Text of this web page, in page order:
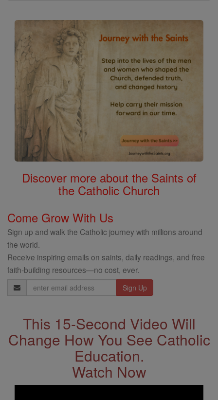
Discover more about the Saints of
the Catholic Church
Come Grow With Us
Sign up and walk the Catholic journey with millions around
the world.
Receive inspiring emails on saints, daily readings, and free
faith-building resources—no cost, ever.
Email
Address
This 15-Second Video Will
Change How You See Catholic
Education.
Watch Now